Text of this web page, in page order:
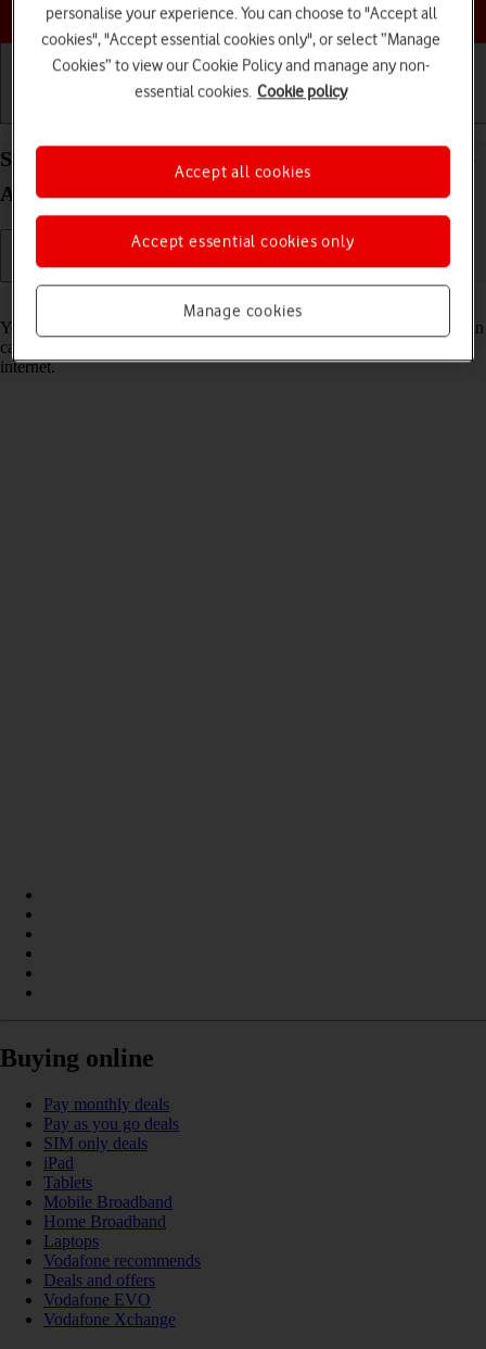
Choose a help topic
Select voice control settings on your OPPO A54 5G
Android 11.0
You can control many of the phone functions with your voice. You can
call contacts from the address book, dictate messages and search the
internet.
Buying online
Pay monthly deals
Pay as you go deals
SIM only deals
iPad
Tablets
Mobile Broadband
Home Broadband
Laptops
Vodafone recommends
Deals and offers
Vodafone EVO
Vodafone Xchange
personalise your experience. You can choose to "Accept all
cookies", "Accept essential cookies only", or select “Manage
Cookies” to view our Cookie Policy and manage any non-
essential cookies. Cookie policy
Manage cookies
Accept essential cookies only
Accept all cookies